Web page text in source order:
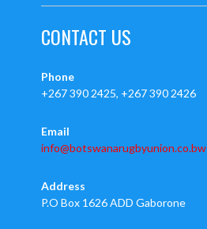
CONTACT US
Phone
+267 390 2425, +267 390 2426
Email
info@botswanarugbyunion.co.bw
Address
P.O Box 1626 ADD Gaborone